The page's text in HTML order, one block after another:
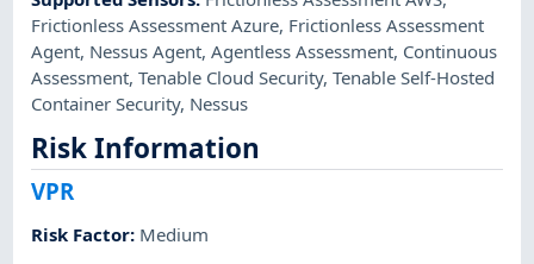
Frictionless Assessment Azure, Frictionless Assessment
Agent, Nessus Agent,Agentless Assessment, Continuous
Assessment,Tenable Cloud Security,Tenable Self-Hosted
Container Security, Nessus
Risk Information
VPR
Risk Factor: Medium